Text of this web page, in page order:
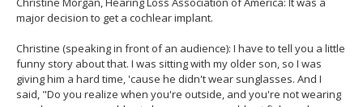
major decision to get a cochlear implant.
Christine (speaking in front of an audience): I have to tell you a little
funny story about that. I was sitting with my older son, so I was
giving him a hard time, 'cause he didn't wear sunglasses. And I
said, "Do you realize when you're outside, and you're not wearing